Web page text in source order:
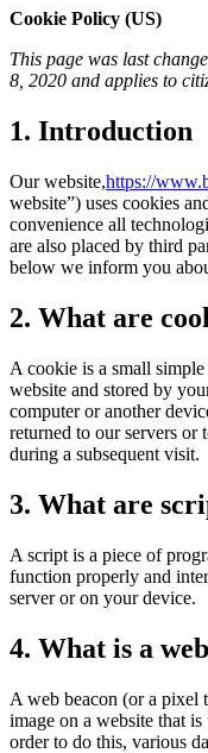
Cookie Policy (US)
This page was last
8, 2020 and applies to
1. Introduction
Our website,https://
website”) uses cookies
convenience all
are also placed by third
below we inform you
2. What are
A cookie is a small
website and stored by
computer or another
returned to our servers or
during a subsequent visit.
3. What are
A script is a piece of
function properly and
server or on your device.
4. What is a
A web beacon (or a pixel
image on a website that
order to do this, various